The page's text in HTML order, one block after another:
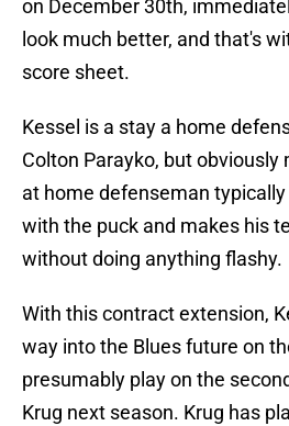
on December 30th,
look much better, and that's
score sheet.
Kessel is a stay a home
Colton Parayko, but obviously
at home defenseman
with the puck and makes his
without doing anything flashy.
With this contract extension,
way into the Blues future on
presumably play on the
Krug next season. Krug has